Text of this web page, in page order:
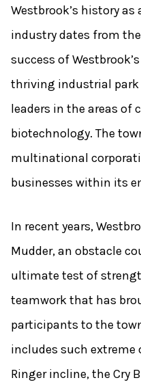
Westbrook’s history as
industry dates from
success of
thriving industrial park
leaders in the areas of
biotechnology. The
multinational
businesses within its
In recent years,
Mudder, an obstacle
ultimate test of
teamwork that has
participants to the
includes such extreme
Ringer incline, the Cry